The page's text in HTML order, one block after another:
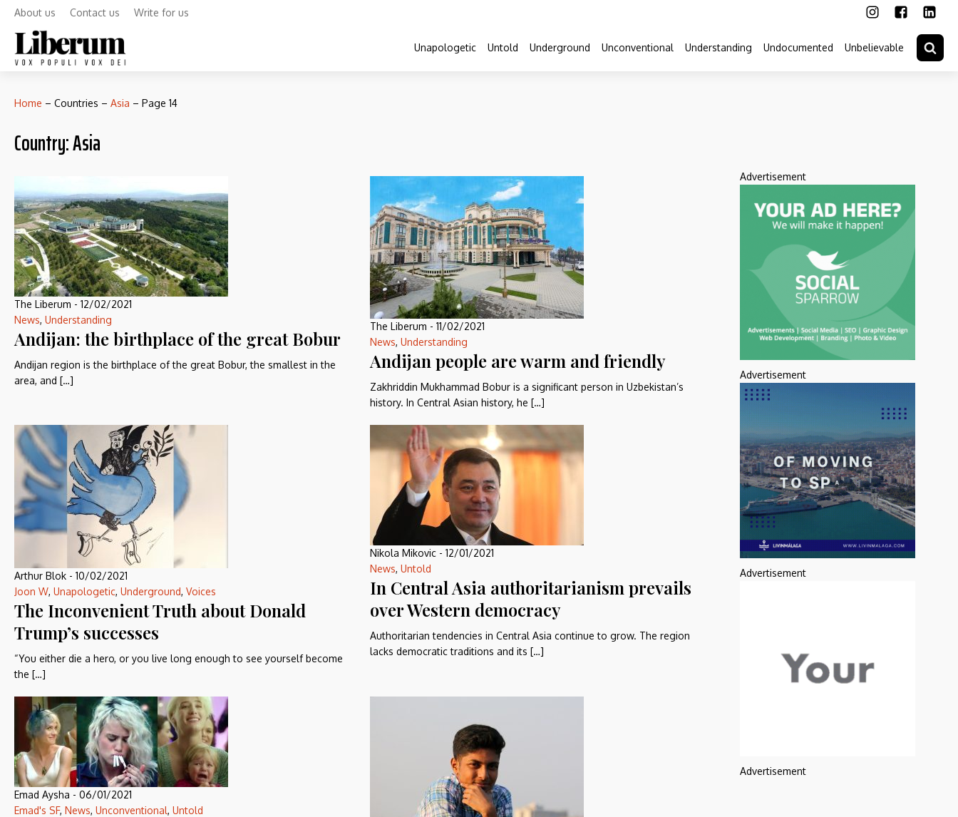
About us Contact us Write for us
Unapologetic Untold Underground Unconventional Understanding Undocumented Unbelievable
Home – Countries – Asia – Page 14
Country:Asia
The Liberum - 12/02/2021
News, Understanding
Andijan: the birthplace of the great Bobur
Andijan region is the birthplace of the great Bobur, the smallest in the
area, and […]
The Liberum - 11/02/2021
News, Understanding
Andijan people are warm and friendly
Zakhriddin Mukhammad Bobur is a significant person in Uzbekistan’s
history. In Central Asian history, he […]
Arthur Blok - 10/02/2021
Joon W, Unapologetic, Underground, Voices
The Inconvenient Truth about Donald
Trump’s successes
“You either die a hero, or you live long enough to see yourself become
the […]
Nikola Mikovic - 12/01/2021
News, Untold
In Central Asia authoritarianism prevails
over Western democracy
Authoritarian tendencies in Central Asia continue to grow. The region
lacks democratic traditions and its […]
Emad Aysha - 06/01/2021
Emad's SF, News, Unconventional, Untold
Advertisement
Advertisement
Advertisement
Advertisement